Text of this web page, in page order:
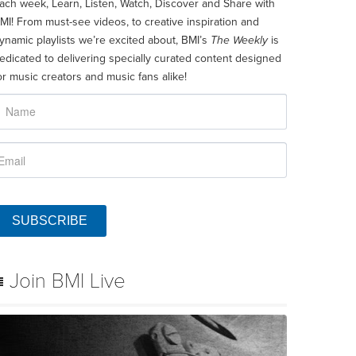
week, Learn, Listen, Watch, Discover and Share with
From must-see videos, to creative inspiration and
playlists we’re excited about, BMI’s The Weeklyis
to delivering specially curated content designed
music creators and music fans alike!
SUBSCRIBE
Join BMI Live